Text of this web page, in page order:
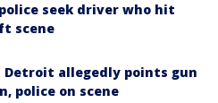
seek driver who hit
scene
Detroit allegedly points gun
police on scene